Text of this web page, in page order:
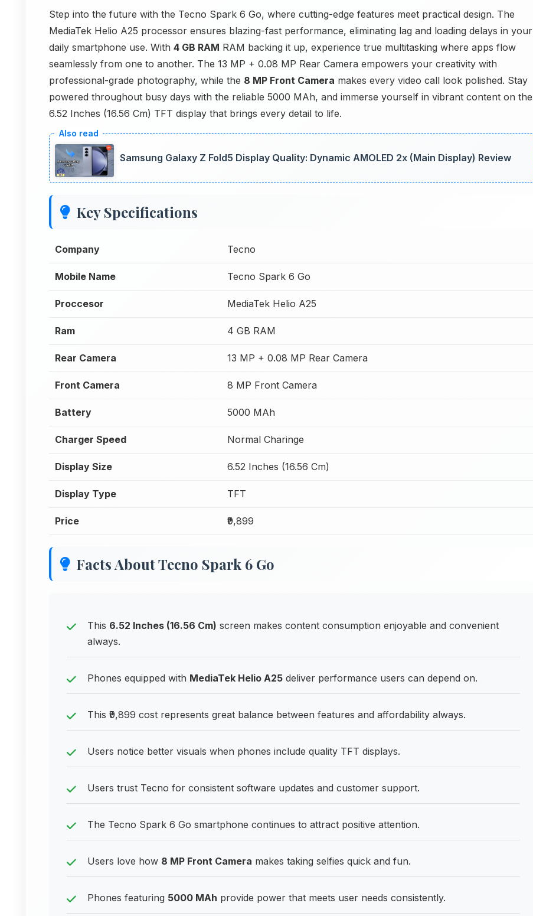
Step into the future with the Tecno Spark 6 Go, where cutting-edge features meet practical design. The
MediaTek Helio A25 processor ensures blazing-fast performance, eliminating lag and loading delays in your
daily smartphone use. With 4 GB RAM RAM backing it up, experience true multitasking where apps flow
seamlessly from one to another. The 13 MP + 0.08 MP Rear Camera empowers your creativity with
professional-grade photography, while the 8 MP Front Camera makes every video call look polished. Stay
powered throughout busy days with the reliable 5000 MAh, and immerse yourself in vibrant content on the
6.52 Inches (16.56 Cm) TFT display that brings every detail to life.
Samsung Galaxy Z Fold5 Display Quality: Dynamic AMOLED 2x (Main Display) Review
Key Specifications
Company Tecno
Mobile Name Tecno Spark 6 Go
Proccesor MediaTek Helio A25
Ram 4 GB RAM
Rear Camera 13 MP + 0.08 MP Rear Camera
Front Camera 8 MP Front Camera
Battery 5000 MAh
Charger Speed Normal Charinge
Display Size 6.52 Inches (16.56 Cm)
Display Type TFT
Price ₹9,899
Facts About Tecno Spark 6 Go
This 6.52 Inches (16.56 Cm) screen makes content consumption enjoyable and convenient
always.
Phones equipped with MediaTek Helio A25 deliver performance users can depend on.
This ₹9,899 cost represents great balance between features and affordability always.
Users notice better visuals when phones include quality TFT displays.
Users trust Tecno for consistent software updates and customer support.
The Tecno Spark 6 Go smartphone continues to attract positive attention.
Users love how 8 MP Front Camera makes taking selfies quick and fun.
Phones featuring 5000 MAh provide power that meets user needs consistently.